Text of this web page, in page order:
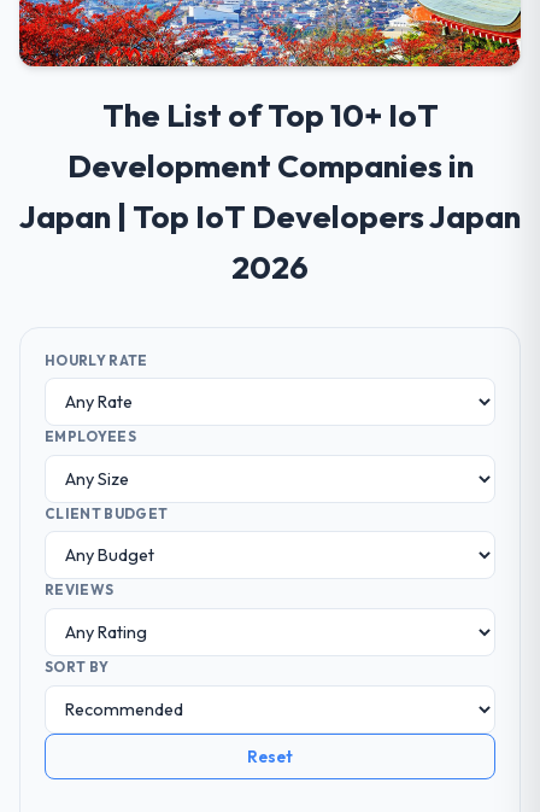
The List of Top 10+ IoT
Development Companies in
Japan | Top IoT Developers Japan
2026
HOURLY RATE
EMPLOYEES
CLIENT BUDGET
REVIEWS
SORT BY
Reset